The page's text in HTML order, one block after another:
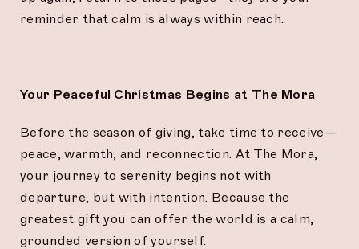
reminder that calm is always within reach.
Your Peaceful Christmas Begins at The Mora
Before the season of giving, take time to receive—
peace, warmth, and reconnection. At The Mora,
your journey to serenity begins not with
departure, but with intention. Because the
greatest gift you can offer the world is a calm,
grounded version of yourself.